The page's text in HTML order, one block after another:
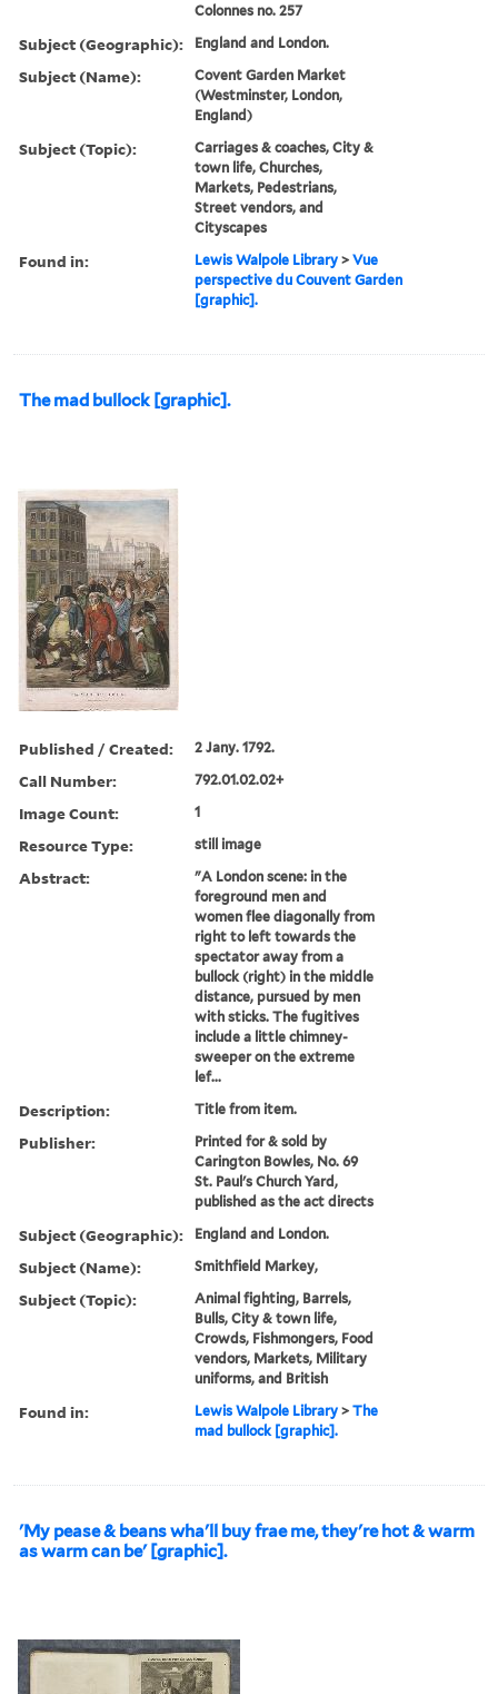
Colonnes no. 257
Subject (Geographic): England and London.
Subject (Name):
Covent Garden Market
(Westminster, London,
England)
Subject (Topic):
Carriages & coaches, City &
town life, Churches,
Markets, Pedestrians,
Street vendors, and
Cityscapes
Found in: Lewis Walpole Library >Vue
perspective du Couvent Garden
[graphic].
The mad bullock [graphic].
Published / Created: 2 Jany. 1792.
Call Number: 792.01.02.02+
Image Count: 1
Resource Type: still image
Abstract:
"A London scene: in the
foreground men and
women flee diagonally from
right to left towards the
spectator away from a
bullock (right) in the middle
distance, pursued by men
with sticks. The fugitives
include a little chimney-
sweeper on the extreme
lef...
Description: Title from item.
Publisher:
Printed for & sold by
Carington Bowles, No. 69
St. Paul's Church Yard,
published as the act directs
Subject (Geographic): England and London.
Subject (Name): Smithfield Markey,
Subject (Topic):
Animal fighting, Barrels,
Bulls, City & town life,
Crowds, Fishmongers, Food
vendors, Markets, Military
uniforms, and British
Found in: Lewis Walpole Library >The
mad bullock [graphic].
'My pease & beans wha'll buy frae me, they're hot & warm
as warm can be' [graphic].